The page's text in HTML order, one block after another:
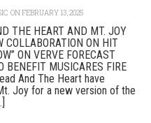
ON FEBRUARY 13, 2025
THE HEART AND MT. JOY
COLLABORATION ON HIT
ON VERVE FORECAST
BENEFIT MUSICARES FIRE
And The Heart have
Joy for a new version of the